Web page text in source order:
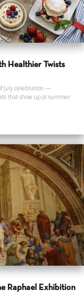
Healthier Twists
July celebration —
that show up at summer
Raphael Exhibition